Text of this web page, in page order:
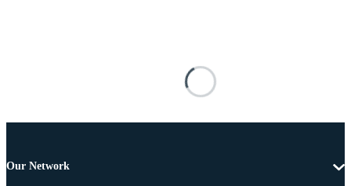
Our Network